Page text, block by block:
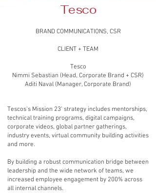
Tesco
BRAND COMMUNICATIONS, CSR
CLIENT + TEAM
Tesco
Nimmi Sebastian (Head, Corporate Brand + CSR)
Aditi Naval (Manager, Corporate Brand)
Tescos's Mission 23' strategy includes mentorships,
technical training programs, digital campaigns,
corporate videos, global partner gatherings,
industry events, virtual community building activities
and more.
By building a robust communication bridge between
leadership and the wide network of teams, we
increased employee engagement by 200% across
all internal channels.